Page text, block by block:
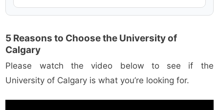
5 Reasons to Choose the University of
Calgary
Please watch the video below to see if the
University of Calgary is what you’re looking for.